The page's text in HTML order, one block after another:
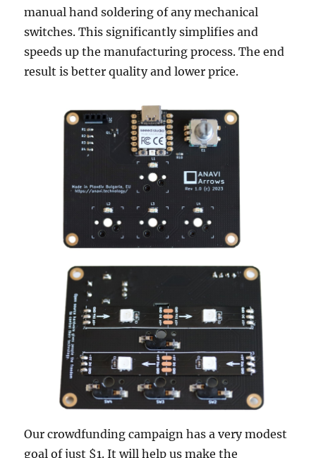
manual hand soldering of any mechanical
switches. This significantly simplifies and
speeds up the manufacturing process. The end
result is better quality and lower price.
Our crowdfunding campaign has a very modest
goal of just $1. It will help us make the